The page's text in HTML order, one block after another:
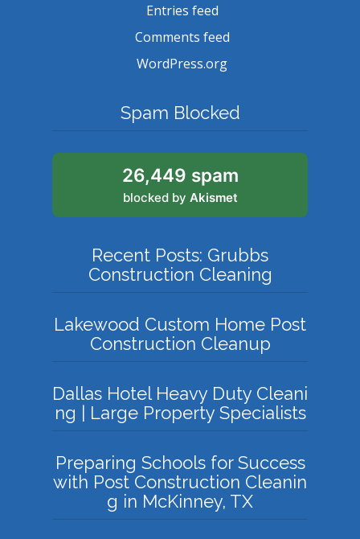
Entries feed
Comments feed
WordPress.org
Spam Blocked
26,449 spam
blocked by Akismet
Recent Posts: Grubbs
Construction Cleaning
Lakewood Custom Home Post
Construction Cleanup
Dallas Hotel Heavy Duty Cleani
ng | Large Property Specialists
Preparing Schools for Success
with Post Construction Cleanin
g in McKinney, TX